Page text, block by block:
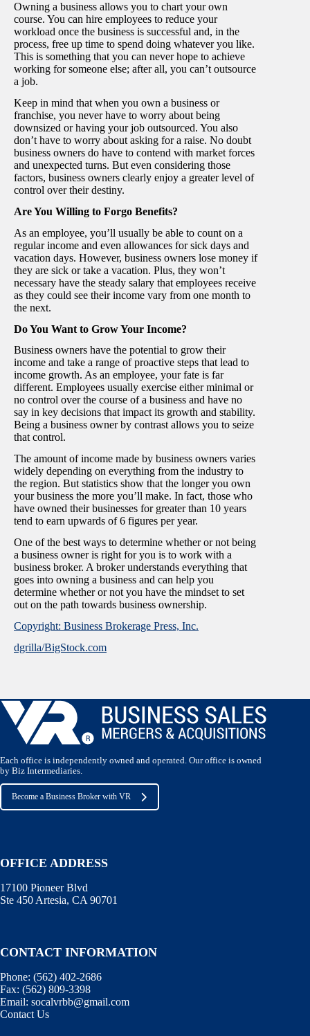
Owning a business allows you to chart your own
course. You can hire employees to reduce your
workload once the business is successful and, in the
process, free up time to spend doing whatever you like.
This is something that you can never hope to achieve
working for someone else; after all, you can’t outsource
a job.
Keep in mind that when you own a business or
franchise, you never have to worry about being
downsized or having your job outsourced. You also
don’t have to worry about asking for a raise. No doubt
business owners do have to contend with market forces
and unexpected turns. But even considering those
factors, business owners clearly enjoy a greater level of
control over their destiny.
Are You Willing to Forgo Benefits?
As an employee, you’ll usually be able to count on a
regular income and even allowances for sick days and
vacation days. However, business owners lose money if
they are sick or take a vacation. Plus, they won’t
necessary have the steady salary that employees receive
as they could see their income vary from one month to
the next.
Do You Want to Grow Your Income?
Business owners have the potential to grow their
income and take a range of proactive steps that lead to
income growth. As an employee, your fate is far
different. Employees usually exercise either minimal or
no control over the course of a business and have no
say in key decisions that impact its growth and stability.
Being a business owner by contrast allows you to seize
that control.
The amount of income made by business owners varies
widely depending on everything from the industry to
the region. But statistics show that the longer you own
your business the more you’ll make. In fact, those who
have owned their businesses for greater than 10 years
tend to earn upwards of 6 figures per year.
One of the best ways to determine whether or not being
a business owner is right for you is to work with a
business broker. A broker understands everything that
goes into owning a business and can help you
determine whether or not you have the mindset to set
out on the path towards business ownership.
Copyright: Business Brokerage Press, Inc.
dgrilla/BigStock.com
Each office is independently owned and operated. Our office is owned
by Biz Intermediaries.
Become a Business Broker with VR
OFFICE ADDRESS
17100 Pioneer Blvd
Ste 450 Artesia, CA 90701
CONTACT INFORMATION
Phone: (562) 402-2686
Fax: (562) 809-3398
Email: socalvrbb@gmail.com
Contact Us